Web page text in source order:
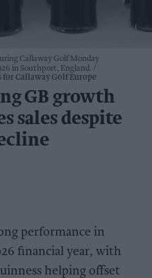
Callaway Golf Monday
in Southport, England.
for Callaway Golf Europe
GB growth
sales despite
performance in
financial year, with
helping offset